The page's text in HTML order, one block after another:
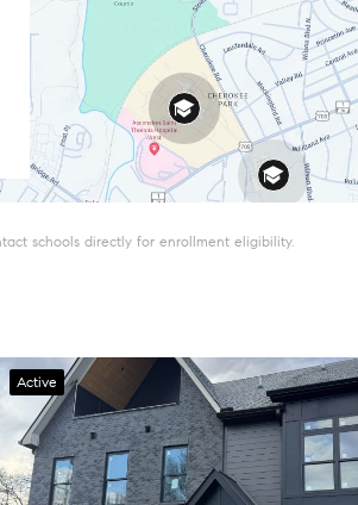
schools directly for enrollment eligibility.
Active